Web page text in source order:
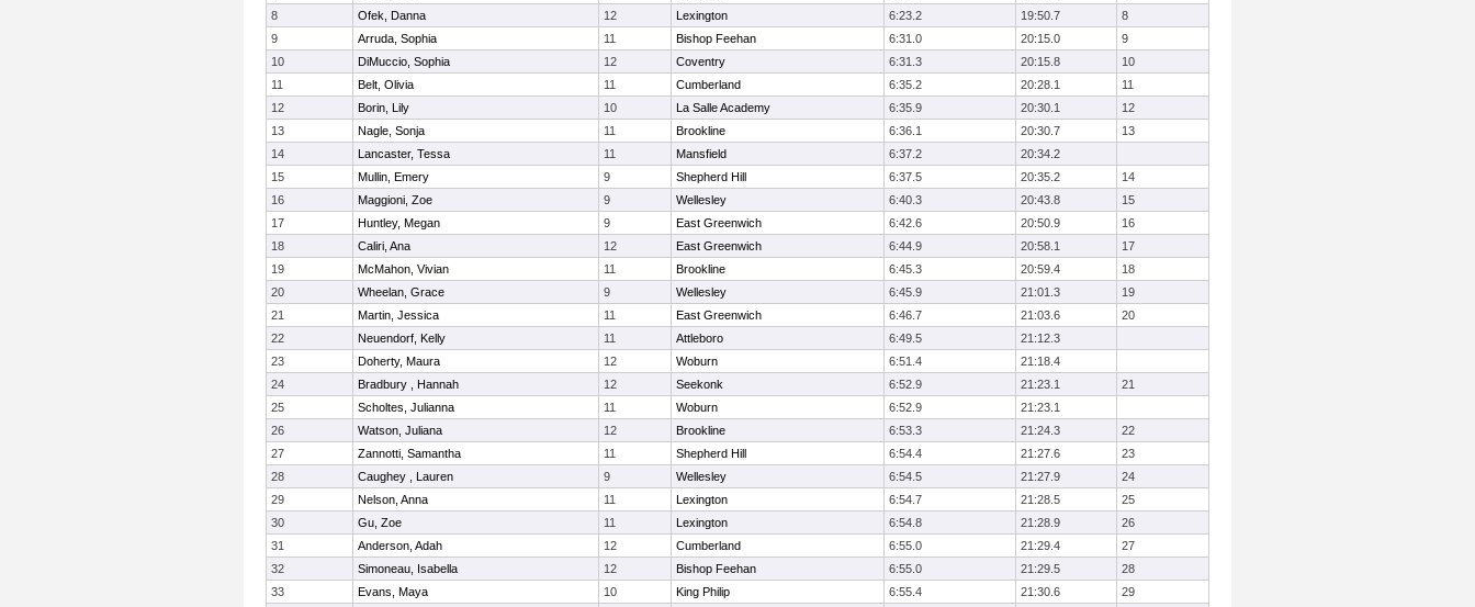
8
Ofek, Danna 12 Lexington 6:23.2 19:50.7
8
9
Arruda, Sophia 11 Bishop Feehan 6:31.0 20:15.0
9
10
DiMuccio, Sophia 12 Coventry 6:31.3 20:15.8
10
11
Belt, Olivia 11 Cumberland 6:35.2 20:28.1
11
12
Borin, Lily 10 La Salle Academy 6:35.9 20:30.1
12
13
Nagle, Sonja 11 Brookline 6:36.1 20:30.7
13
14
Lancaster, Tessa 11 Mansfield 6:37.2
20:34.2
15
Mullin, Emery 9 Shepherd Hill 6:37.5 20:35.2
14
16
Maggioni, Zoe 9 Wellesley 6:40.3 20:43.8
15
17
Huntley, Megan 9 East Greenwich 6:42.6 20:50.9
16
18
Caliri, Ana 12 East Greenwich 6:44.9 20:58.1
17
19
McMahon, Vivian 11 Brookline 6:45.3 20:59.4
18
20
Wheelan, Grace 9 Wellesley 6:45.9 21:01.3
19
21
Martin, Jessica 11 East Greenwich 6:46.7 21:03.6
20
22
Neuendorf, Kelly 11 Attleboro 6:49.5
21:12.3
23
Doherty, Maura 12 Woburn 6:51.4
21:18.4
24
Bradbury , Hannah 12 Seekonk 6:52.9 21:23.1
21
25
Scholtes, Julianna 11 Woburn 6:52.9
21:23.1
26
Watson, Juliana 12 Brookline 6:53.3 21:24.3
22
27
Zannotti, Samantha 11 Shepherd Hill 6:54.4 21:27.6
23
28
Caughey , Lauren 9 Wellesley 6:54.5 21:27.9
24
29
Nelson, Anna 11 Lexington 6:54.7 21:28.5
25
30
Gu, Zoe 11 Lexington 6:54.8 21:28.9
26
31
Anderson, Adah 12 Cumberland 6:55.0 21:29.4
27
32
Simoneau, Isabella 12 Bishop Feehan 6:55.0 21:29.5
28
33
Evans, Maya 10 King Philip 6:55.4 21:30.6
29